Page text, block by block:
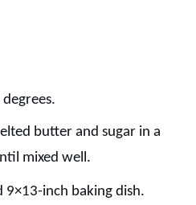
butter and sugar in a
mixed well.
9×13-inch baking dish.